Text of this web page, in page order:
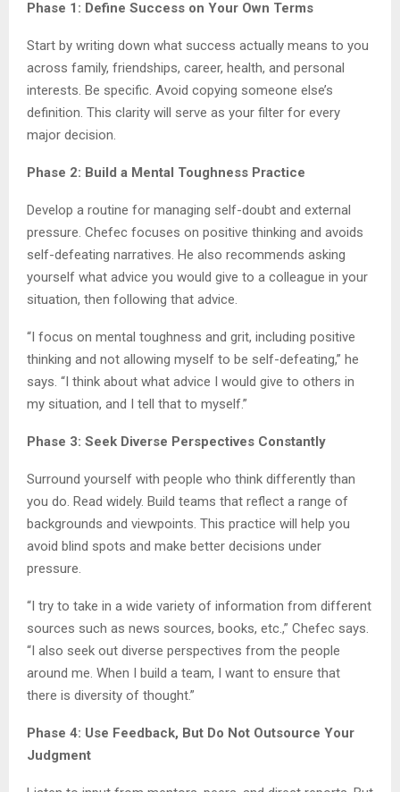
Phase 1: Define Success on Your Own Terms
Start by writing down what success actually means to you
across family, friendships, career, health, and personal
interests. Be specific. Avoid copying someone else’s
definition. This clarity will serve as your filter for every
major decision.
Phase 2: Build a Mental Toughness Practice
Develop a routine for managing self-doubt and external
pressure. Chefec focuses on positive thinking and avoids
self-defeating narratives. He also recommends asking
yourself what advice you would give to a colleague in your
situation, then following that advice.
“I focus on mental toughness and grit, including positive
thinking and not allowing myself to be self-defeating,” he
says. “I think about what advice I would give to others in
my situation, and I tell that to myself.”
Phase 3: Seek Diverse Perspectives Constantly
Surround yourself with people who think differently than
you do. Read widely. Build teams that reflect a range of
backgrounds and viewpoints. This practice will help you
avoid blind spots and make better decisions under
pressure.
“I try to take in a wide variety of information from different
sources such as news sources, books, etc.,” Chefec says.
“I also seek out diverse perspectives from the people
around me. When I build a team, I want to ensure that
there is diversity of thought.”
Phase 4: Use Feedback, But Do Not Outsource Your
Judgment